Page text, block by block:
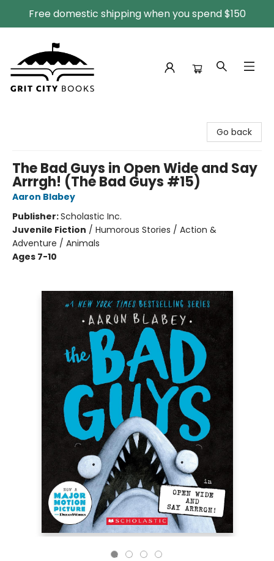
Free domestic shipping when you spend $150
Go back
The Bad Guys in Open Wide and Say
Arrrgh! (The Bad Guys #15)
Aaron Blabey
Publisher:Scholastic Inc.
Juvenile Fiction / Humorous Stories / Action &
Adventure / Animals
Ages 7-10